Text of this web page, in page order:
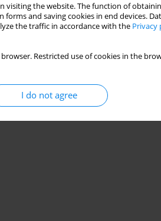
visiting the website. The function of
and saving cookies in end devices.
the traffic in accordance with the Privacy
Restricted use of cookies in the
I do not agree